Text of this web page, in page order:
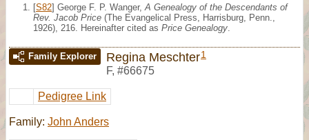
[S82] George F. P. Wanger, A Genealogy of the Descendants of
Rev. Jacob Price (The Evangelical Press, Harrisburg, Penn.,
1926), 216. Hereinafter cited as Price Genealogy
Family Explorer Regina Meschter1
F, #66675
Pedigree Link
Family: John Anders